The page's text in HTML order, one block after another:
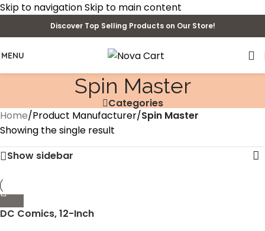
Skip to navigationSkip to main content
Discover Top Selling Products on Our Store!
MENU
Spin Master
Categories
Home/Product Manufacturer/Spin Master
Showing the single result
Show sidebar
DC Comics, 12-Inch